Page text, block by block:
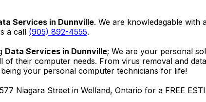
Services in Dunnville. We are knowledagable with
a call (905) 892-4555.
Data Services in Dunnville; We are your personal
their computer needs. From virus removal and
your personal computer technicians for life!
Niagara Street in Welland, Ontario for a FREE